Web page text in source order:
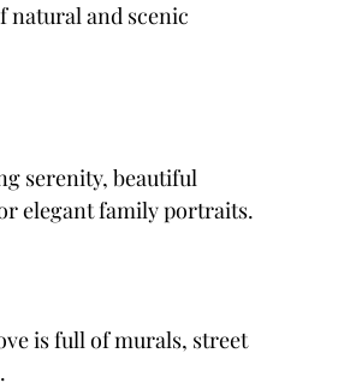
natural and scenic
serenity, beautiful
elegant family portraits.
is full of murals, street